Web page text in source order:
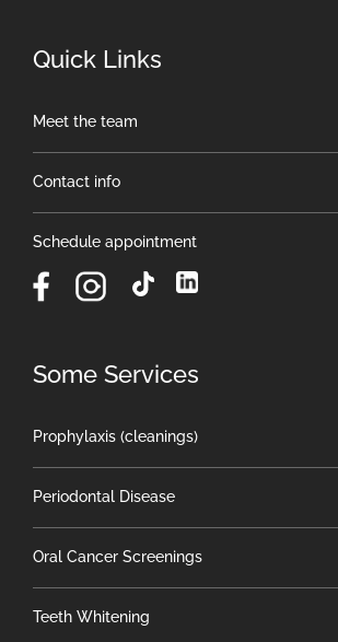
Quick Links
Meet the team
Contact info
Schedule appointment
Some Services
Prophylaxis (cleanings)
Periodontal Disease
Oral Cancer Screenings
Teeth Whitening